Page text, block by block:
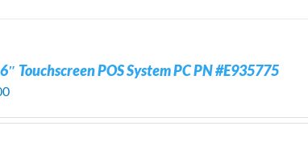
Touchscreen POS System PC PN #E935775